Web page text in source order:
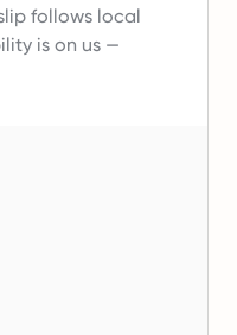
follows local
is on us —